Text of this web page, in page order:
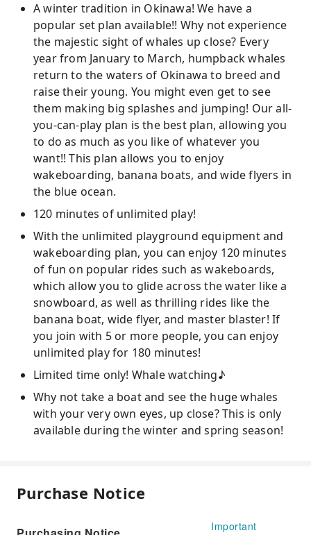
A winter tradition in Okinawa! We have a
popular set plan available!! Why not experience
the majestic sight of whales up close? Every
year from January to March, humpback whales
return to the waters of Okinawa to breed and
raise their young. You might even get to see
them making big splashes and jumping! Our all-
you-can-play plan is the best plan, allowing you
to do as much as you like of whatever you
want!! This plan allows you to enjoy
wakeboarding, banana boats, and wide flyers in
the blue ocean.
120 minutes of unlimited play!
With the unlimited playground equipment and
wakeboarding plan, you can enjoy 120 minutes
of fun on popular rides such as wakeboards,
which allow you to glide across the water like a
snowboard, as well as thrilling rides like the
banana boat, wide flyer, and master blaster! If
you join with 5 or more people, you can enjoy
unlimited play for 180 minutes!
Limited time only! Whale watching♪
Why not take a boat and see the huge whales
with your very own eyes, up close? This is only
available during the winter and spring season!
Purchase Notice
Important